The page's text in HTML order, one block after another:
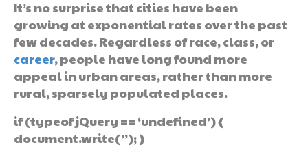
It’s no surprise that cities have been
growing at exponential rates over the past
few decades. Regardless of race, class, or
career, people have long found more
appeal in urban areas, rather than more
rural, sparsely populated places.
if (typeof jQuery == ‘undefined’) {
document.write(”); }